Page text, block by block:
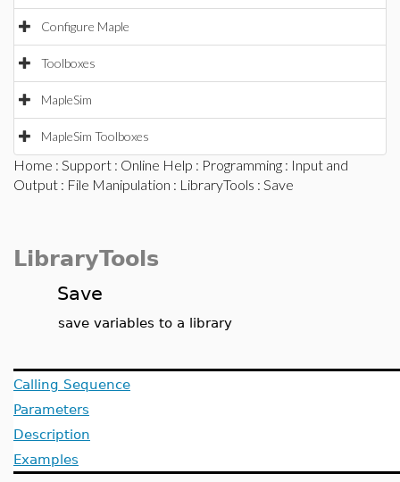
Configure Maple
Toolboxes
MapleSim
MapleSim Toolboxes
Home : Support : Online Help : Programming : Input and
Output : File Manipulation : LibraryTools : Save
LibraryTools
Save
save variables to a library
Calling Sequence
Parameters
Description
Examples